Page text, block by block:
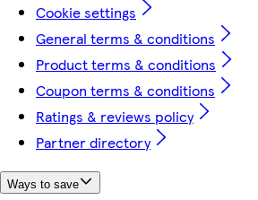
Cookie settings
General terms & conditions
Product terms & conditions
Coupon terms & conditions
Ratings & reviews policy
Partner directory
Ways to save